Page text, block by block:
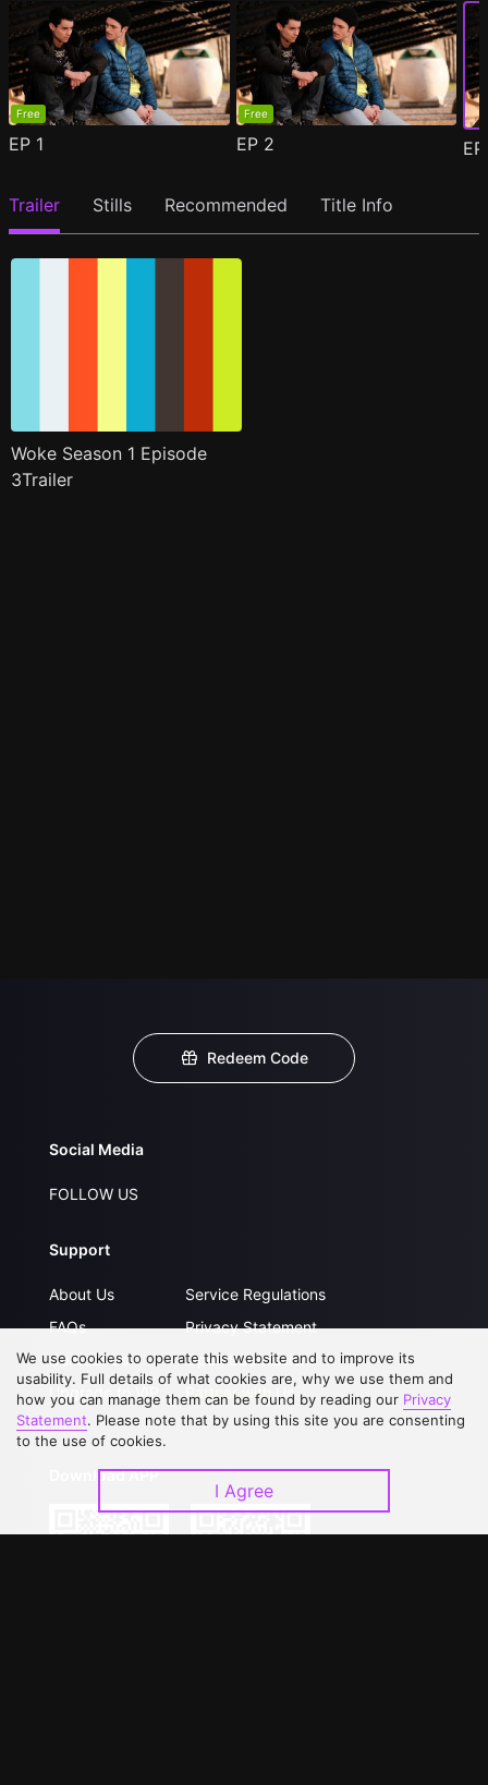
Free
EP 1
Free
EP 2
Trailer Stills Recommended Title Info
Woke Season 1 Episode
3Trailer
Redeem Code
Social Media
FOLLOW US
Support
About Us
FAQs
Contact Us
Upgrade to VIP
Service Regulations
Privacy Statement
Open Submissions
Partner with Us
Download APP
We use cookies to operate this website and to improve its
usability. Full details of what cookies are, why we use them and
how you can manage them can be found by reading our Privacy
Statement. Please note that by using this site you are consenting
to the use of cookies.
I Agree